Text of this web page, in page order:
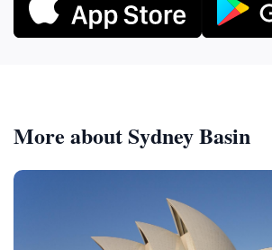
More about Sydney Basin